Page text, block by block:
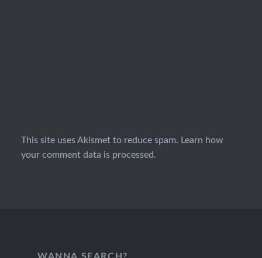
This site uses Akismet to reduce spam. Learn how
your comment data is processed.